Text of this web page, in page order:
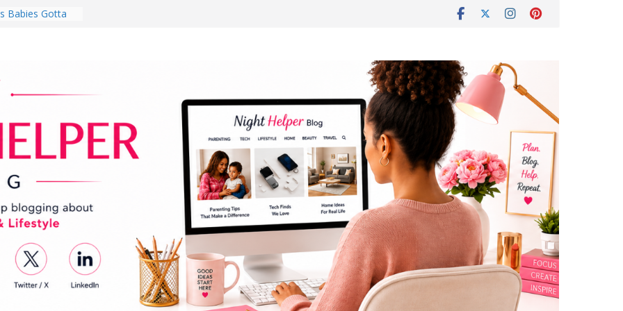
Day Might
Do for
Completely
Experience
Student